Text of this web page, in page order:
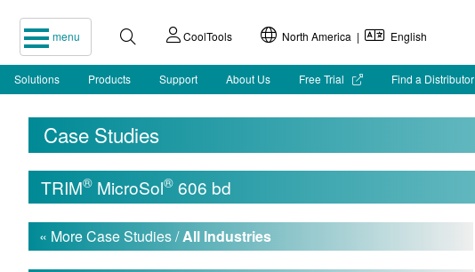
menu CoolTools North America | English
Solutions Products Support About Us Free Trial Find a Distributor
Case Studies
TRIM® MicroSol® 606 bd
« More Case Studies /All Industries